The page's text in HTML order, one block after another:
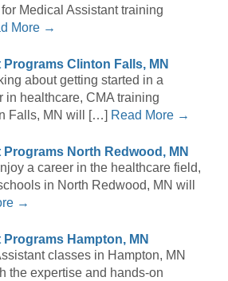
Medical Assistant training
More →
Clinton Falls, MN
about getting started in a
in healthcare, CMA training
Falls, MN will […] Read More →
North Redwood, MN
a career in the healthcare field,
in North Redwood, MN will
→
Hampton, MN
classes in Hampton, MN
the expertise and hands-on